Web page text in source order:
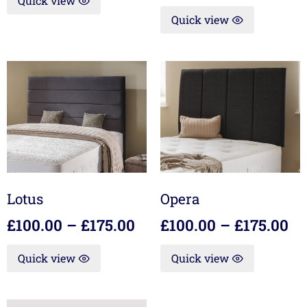
Quick view
Lotus
£100.00 – £175.00
Quick view
Opera
£100.00 – £175.00
Quick view